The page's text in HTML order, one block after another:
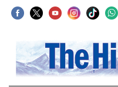
SECTIONS
Home